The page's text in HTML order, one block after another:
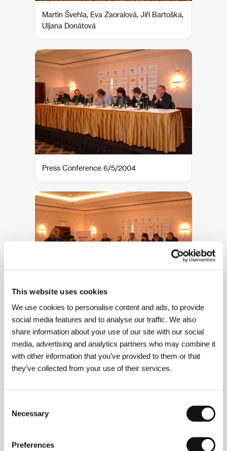
This website uses cookies
We use cookies to personalise content and ads, to provide
social media features and to analyse our traffic. We also
share information about your use of our site with our social
media, advertising and analytics partners who may combine it
with other information that you’ve provided to them or that
they’ve collected from your use of their services.
Selection
Necessary
Preferences
Martin Švehla, Eva Zaoralová, Jiří Bartoška,
Uljana Donátová
Press Conference 6/5/2004
Press Conference 6/5/2004